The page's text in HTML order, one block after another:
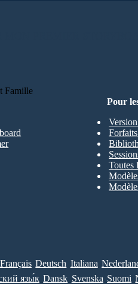
Pour
Toutes
Français Deutsch Italiana
язы́к Dansk Svenska Suomi